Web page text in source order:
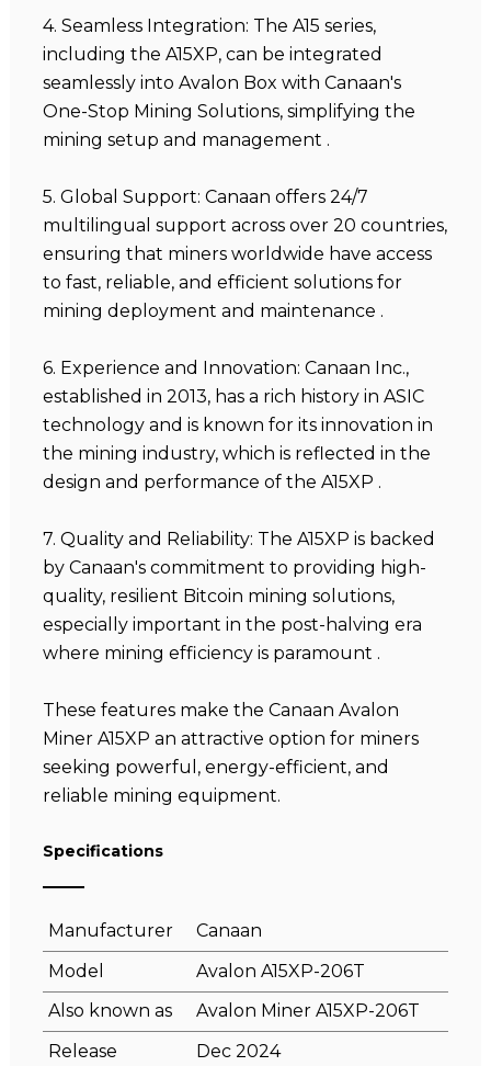
4. Seamless Integration: The A15 series,
including the A15XP, can be integrated
seamlessly into Avalon Box with Canaan's
One-Stop Mining Solutions, simplifying the
mining setup and management .
5. Global Support: Canaan offers 24/7
multilingual support across over 20 countries,
ensuring that miners worldwide have access
to fast, reliable, and efficient solutions for
mining deployment and maintenance .
6. Experience and Innovation: Canaan Inc.,
established in 2013, has a rich history in ASIC
technology and is known for its innovation in
the mining industry, which is reflected in the
design and performance of the A15XP .
7. Quality and Reliability: The A15XP is backed
by Canaan's commitment to providing high-
quality, resilient Bitcoin mining solutions,
especially important in the post-halving era
where mining efficiency is paramount .
These features make the Canaan Avalon
Miner A15XP an attractive option for miners
seeking powerful, energy-efficient, and
reliable mining equipment.
Specifications
Manufacturer
Canaan
Model
Avalon A15XP-206T
Also known as
Avalon Miner A15XP-206T
Release
Dec 2024